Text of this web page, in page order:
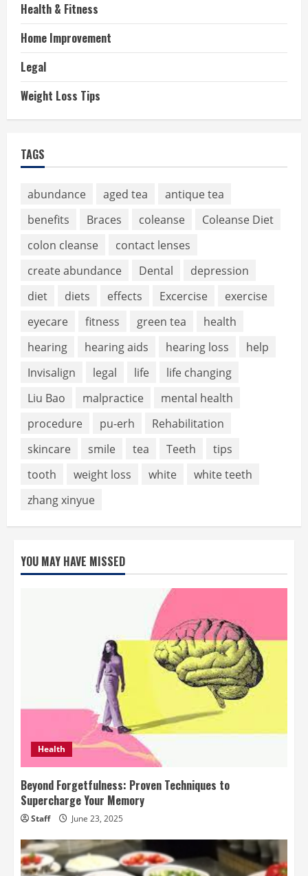
Health & Fitness
Home Improvement
Legal
Weight Loss Tips
TAGS
abundance aged tea
antique tea
benefits
Braces coleanse
Coleanse Diet
colon cleanse
contact lenses
create abundance
Dental
depression
diet
diets effects Excercise
exercise
eyecare
fitness green tea
health
hearing
hearing aids hearing loss
help
Invisalign
legal life
life changing
Liu Bao
malpractice
mental health
procedure
pu-erh
Rehabilitation
skincare
smile tea Teeth
tips
tooth
weight loss white
white teeth
zhang xinyue
YOU MAY HAVE MISSED
Health
Beyond Forgetfulness: Proven Techniques to
Supercharge Your Memory
Staff June 23, 2025